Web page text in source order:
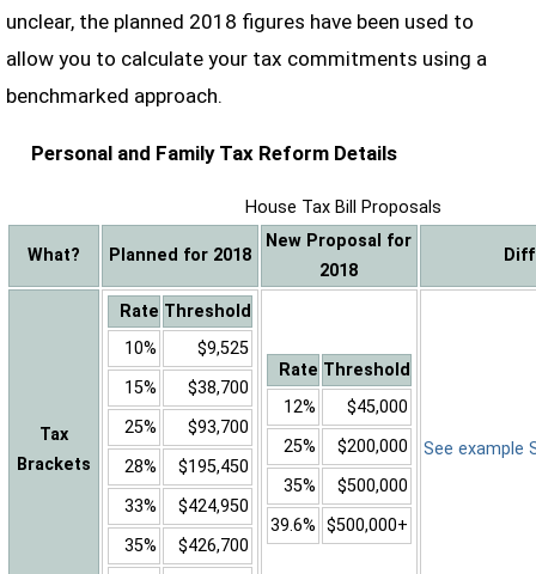
unclear, the planned 2018 figures have been used to
allow you to calculate your tax commitments using a
benchmarked approach.
Personal and Family Tax Reform Details
House Tax Bill Proposals
What? Planned for 2018
New Proposal for
2018
Tax
Brackets
Rate Threshold
10%
$9,525
15%
$38,700
25%
$93,700
28%
$195,450
33%
$424,950
35%
$426,700
Rate Threshold
12%
$45,000
25%
$200,000
35%
$500,000
39.6% $500,000+
See example